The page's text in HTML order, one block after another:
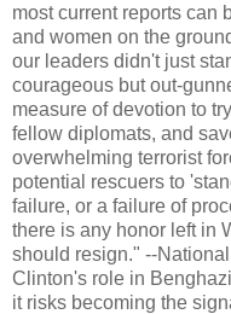
most current reports can
and women on the
our leaders didn't just
courageous but out-
measure of devotion to
fellow diplomats, and
overwhelming terrorist
potential rescuers to
failure, or a failure of
there is any honor left in
should resign." --
Clinton's role in
it risks becoming the